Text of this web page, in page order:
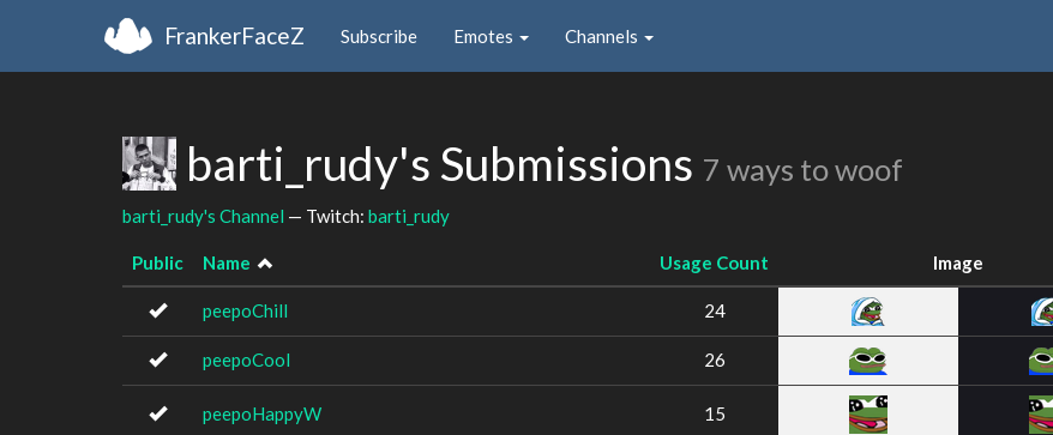
FrankerFaceZ Subscribe Emotes Channels
barti_rudy's Submissions 7 ways to woof
barti_rudy's Channel — Twitch: barti_rudy
Public Name Usage Count Image
peepoChill 24
peepoCool 26
peepoHappyW 15